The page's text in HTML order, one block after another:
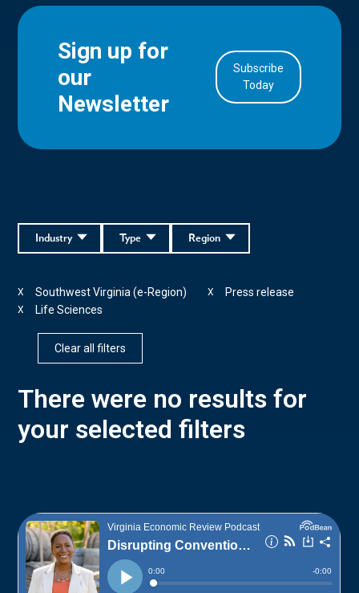
Sign up for
our
Newsletter
Subscribe
Today
Region
Type
Industry
Southwest Virginia (e-Region)
X Press release
X
Life Sciences
X
Clear all filters
There were no results for
your selected filters